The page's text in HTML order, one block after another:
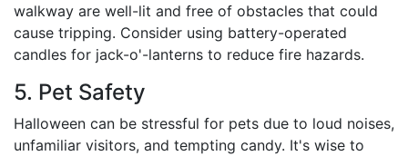
walkway are well-lit and free of obstacles that could
cause tripping. Consider using battery-operated
candles for jack-o'-lanterns to reduce fire hazards.
5. Pet Safety
Halloween can be stressful for pets due to loud noises,
unfamiliar visitors, and tempting candy. It's wise to